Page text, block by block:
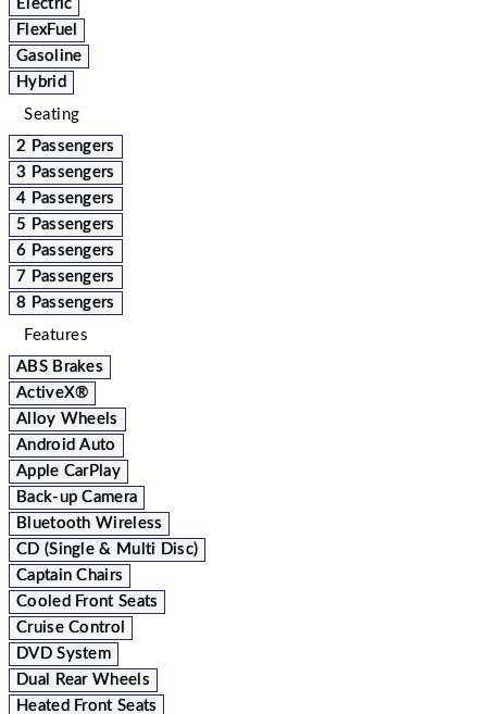
Electric
FlexFuel
Gasoline
Hybrid
Seating
2 Passengers
3 Passengers
4 Passengers
5 Passengers
6 Passengers
7 Passengers
8 Passengers
Features
ABS Brakes
ActiveX®
Alloy Wheels
Android Auto
Apple CarPlay
Back-up Camera
Bluetooth Wireless
CD (Single & Multi Disc)
Captain Chairs
Cooled Front Seats
Cruise Control
DVD System
Dual Rear Wheels
Heated Front Seats